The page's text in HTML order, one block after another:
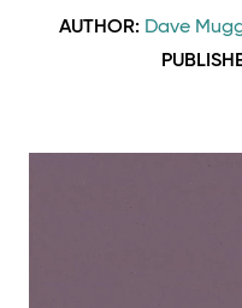
AUTHOR: Dave